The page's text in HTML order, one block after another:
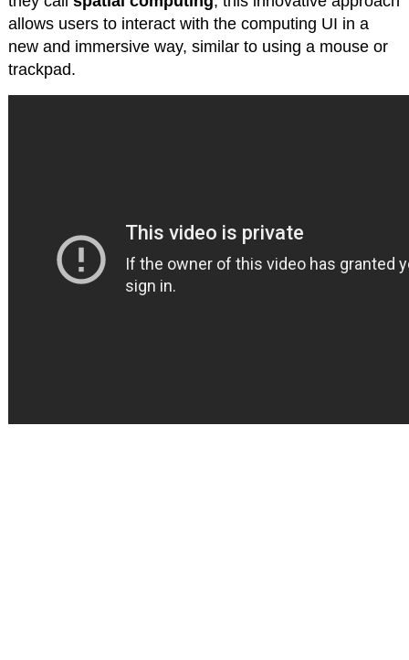
allows users to interact with the computing UI in a
new and immersive way, similar to using a mouse or
trackpad.